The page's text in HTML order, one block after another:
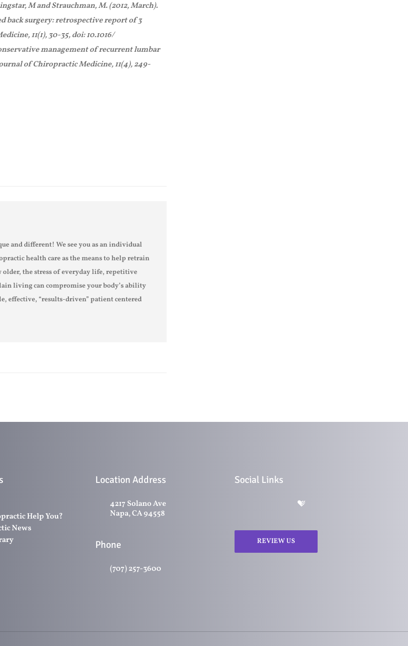
M and Strauchman, M. (2012, March).
back surgery: retrospective report of 3
11(1), 30-35, doi: 10.1016/
management of recurrent lumbar
of Chiropractic Medicine, 11(4), 249-
and different! We see you as an individual
health care as the means to help retrain
older, the stress of everyday life, repetitive
living can compromise your body’s ability
effective, “results-driven” patient centered
Help You?
News
Location Address
4217 Solano Ave
Napa, CA 94558
Phone
(707) 257-3600
Social Links
REVIEW US